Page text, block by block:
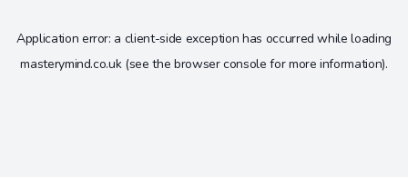
Application error: a client-side exception has occurred while loading
masterymind.co.uk(see the browser console for more information).